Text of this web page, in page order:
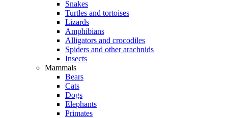
Snakes
Turtles and tortoises
Lizards
Amphibians
Alligators and crocodiles
Spiders and other arachnids
Insects
Mammals
Bears
Cats
Dogs
Elephants
Primates